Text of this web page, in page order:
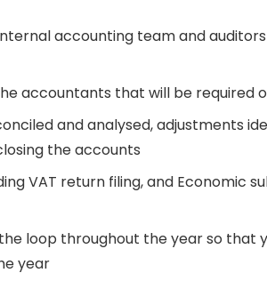
accounting team and
accountants that will be required
and analysed, adjustments
the accounts
VAT return filing, and Economic
loop throughout the year so that
year